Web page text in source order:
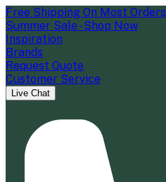
Free Shipping On Most Orders
Summer Sale - Shop Now
Inspiration
Brands
Request Quote
Customer Service
Live Chat